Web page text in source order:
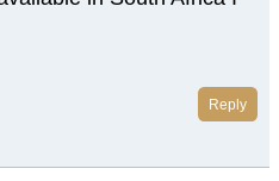
Reply